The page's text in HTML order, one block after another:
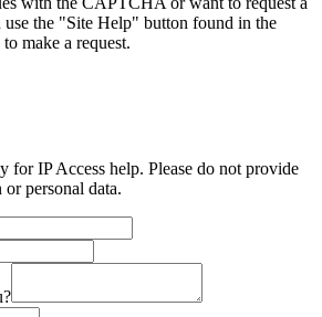
use the "Site Help" button found in the
make a request.
for IP Access help. Please do not provide
personal data.